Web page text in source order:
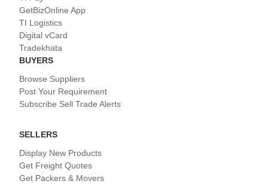
GetBizOnline App
TI Logistics
Digital vCard
Tradekhata
BUYERS
Browse Suppliers
Post Your Requirement
Subscribe Sell Trade Alerts
SELLERS
Display New Products
Get Freight Quotes
Get Packers & Movers